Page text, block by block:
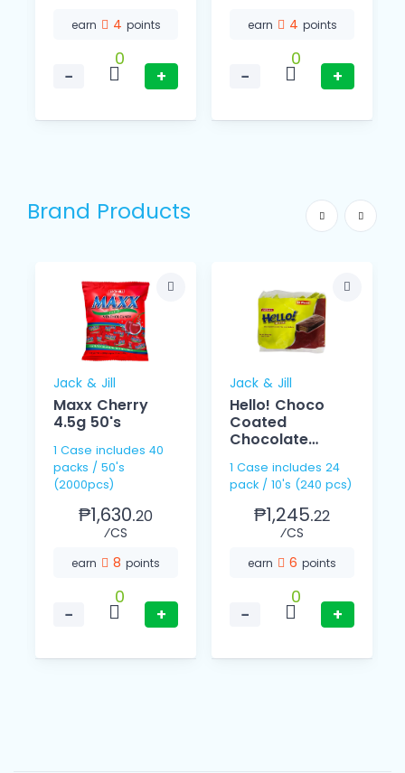
earn 4 points
−
0
+
earn 4 points
−
0
+
Brand Products
Jack & Jill
Maxx Cherry
4.5g 50's
1 Case includes 40
packs / 50's
(2000pcs)
₱1,630.20
⁄CS
earn 8 points
−
0
+
Jack & Jill
Hello! Choco
Coated
Chocolate
1 Case includes 24
pack / 10's (240 pcs)
₱1,245.22
⁄CS
earn 6 points
−
0
+